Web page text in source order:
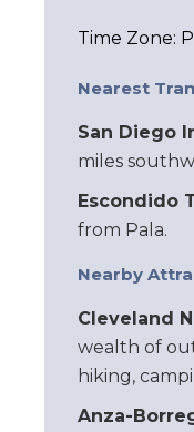
Time Zone:
Nearest
San Diego
miles
Escondido
from Pala.
Nearby
Cleveland
wealth of
hiking,
Anza-